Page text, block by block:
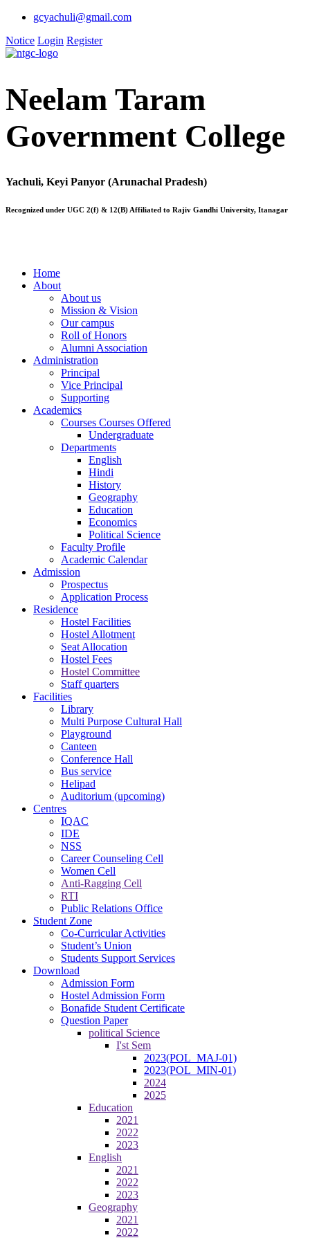
gcyachuli@gmail.com
Notice Login Register
Neelam Taram
Government College
Yachuli, Keyi Panyor (Arunachal Pradesh)
Recognized under UGC 2(f) & 12(B) Affiliated to Rajiv Gandhi University, Itanagar
Home
About
About us
Mission & Vision
Our campus
Roll of Honors
Alumni Association
Administration
Principal
Vice Principal
Supporting
Academics
Courses Courses Offered
Undergraduate
Departments
English
Hindi
History
Geography
Education
Economics
Political Science
Faculty Profile
Academic Calendar
Admission
Prospectus
Application Process
Residence
Hostel Facilities
Hostel Allotment
Seat Allocation
Hostel Fees
Hostel Committee
Staff quarters
Facilities
Library
Multi Purpose Cultural Hall
Playground
Canteen
Conference Hall
Bus service
Helipad
Auditorium (upcoming)
Centres
IQAC
IDE
NSS
Career Counseling Cell
Women Cell
Anti-Ragging Cell
RTI
Public Relations Office
Student Zone
Co-Curricular Activities
Student’s Union
Students Support Services
Download
Admission Form
Hostel Admission Form
Bonafide Student Certificate
Question Paper
political Science
I'st Sem
2023(POL_MAJ-01)
2023(POL_MIN-01)
2024
2025
Education
2021
2022
2023
English
2021
2022
2023
Geography
2021
2022